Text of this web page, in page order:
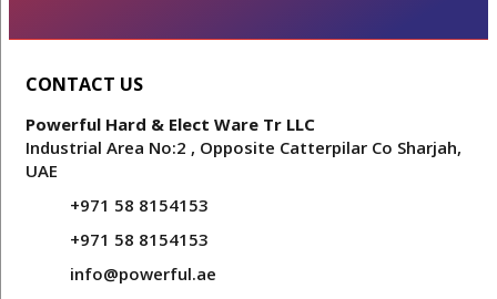
CONTACT US
Powerful Hard & Elect Ware Tr LLC
Industrial Area No:2 , Opposite Catterpilar Co Sharjah,
UAE
+971 58 8154153
+971 58 8154153
info@powerful.ae